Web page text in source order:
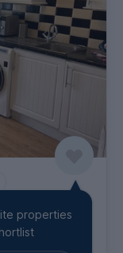
properties